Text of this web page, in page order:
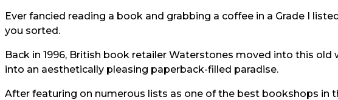
Ever fancied reading a book and grabbing a coffee in a Grade I
you sorted.
Back in 1996, British book retailer Waterstones moved into this
into an aesthetically pleasing paperback-filled paradise.
After featuring on numerous lists as one of the best bookshops in